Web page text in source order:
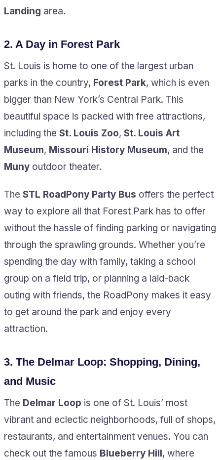
Landing area.
2. A Day in Forest Park
St. Louis is home to one of the largest urban
parks in the country, Forest Park, which is even
bigger than New York’s Central Park. This
beautiful space is packed with free attractions,
including the St. Louis Zoo, St. Louis Art
Museum, Missouri History Museum, and the
Muny outdoor theater.
The STL RoadPony Party Bus offers the perfect
way to explore all that Forest Park has to offer
without the hassle of finding parking or navigating
through the sprawling grounds. Whether you’re
spending the day with family, taking a school
group on a field trip, or planning a laid-back
outing with friends, the RoadPony makes it easy
to get around the park and enjoy every
attraction.
3. The Delmar Loop: Shopping, Dining,
and Music
The Delmar Loop is one of St. Louis’ most
vibrant and eclectic neighborhoods, full of shops,
restaurants, and entertainment venues. You can
check out the famous Blueberry Hill, where